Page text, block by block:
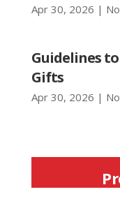
Apr 30, 2026 |
Guidelines
Gifts
Apr 30, 2026 |